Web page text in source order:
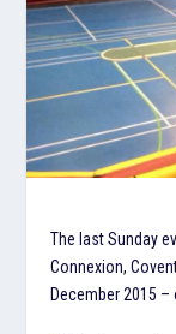
The last Sunday
Connexion,
December 2015 –